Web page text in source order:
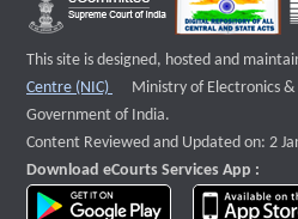
This site is designed, hosted and
Centre (NIC)
External website that
Ministry of Electronics
Government of India.
Content Reviewed and Updated on: 2
Download eCourts Services App :
download app on